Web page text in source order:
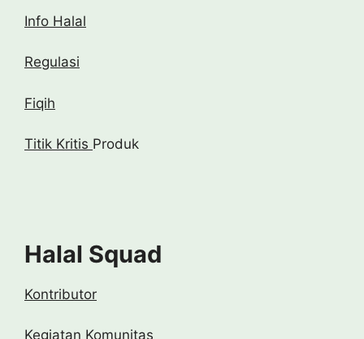
Info Halal
Regulasi
Fiqih
Titik Kritis Produk
Halal Squad
Kontributor
Kegiatan Komunitas